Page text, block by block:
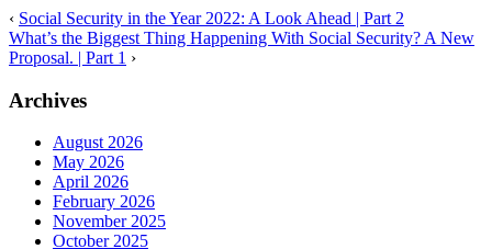
‹ Social Security in the Year 2022: A Look Ahead | Part 2
What’s the Biggest Thing Happening With Social Security? A New
Proposal. | Part 1 ›
Archives
August 2026
May 2026
April 2026
February 2026
November 2025
October 2025